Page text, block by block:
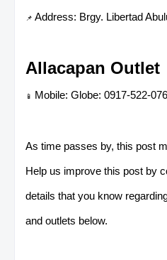
📌 Address: Brgy. Libertad
Allacapan Outlet
📱 Mobile: Globe: 0917-522-
As time passes by, this post
Help us improve this post by
details that you know
and outlets below.